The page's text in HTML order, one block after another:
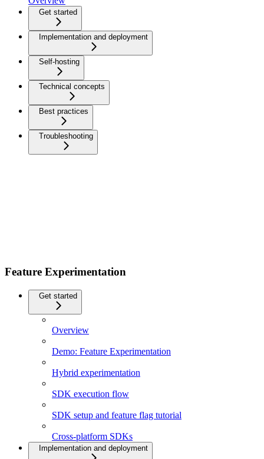
Get started
Implementation and deployment
Self-hosting
Technical concepts
Best practices
Troubleshooting
Feature Experimentation
Get started
Overview
Demo: Feature Experimentation
Hybrid experimentation
SDK execution flow
SDK setup and feature flag tutorial
Cross-platform SDKs
Implementation and deployment